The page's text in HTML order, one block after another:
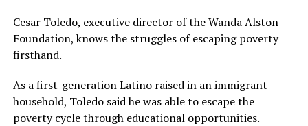
Cesar Toledo, executive director of the Wanda Alston
Foundation, knows the struggles of escaping poverty
firsthand.
As a first-generation Latino raised in an immigrant
household, Toledo said he was able to escape the
poverty cycle through educational opportunities.